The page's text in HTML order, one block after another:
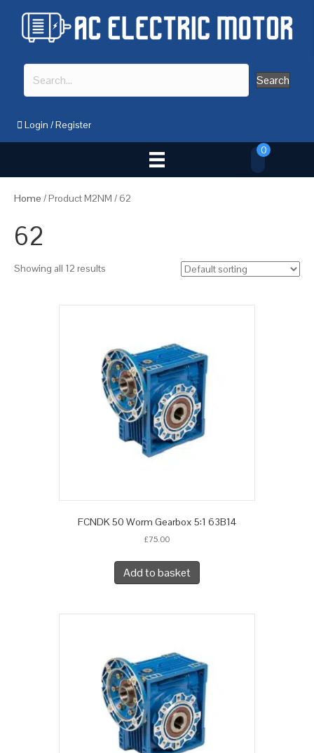
Search
Login /Register
0
Home / Product M2NM / 62
62
Showing all 12 results
FCNDK 50 Worm Gearbox 5:1 63B14
£75.00
Add to basket